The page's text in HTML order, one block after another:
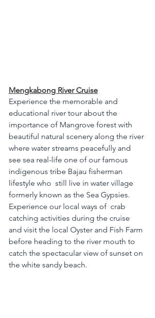
Mengkabong River Cruise
Experience the memorable and
educational river tour about the
importance of Mangrove forest with
beautiful natural scenery along the river
where water streams peacefully and
see sea real-life one of our famous
indigenous tribe Bajau fisherman
lifestyle who  still live in water village
formerly known as the Sea Gypsies.
Experience our local ways of  crab
catching activities during the cruise
and visit the local Oyster and Fish Farm
before heading to the river mouth to
catch the spectacular view of sunset on
the white sandy beach.